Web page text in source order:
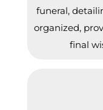
funeral,
organized,
final